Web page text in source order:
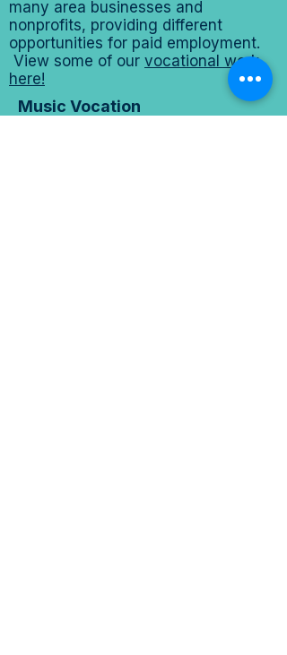
many area businesses and
nonprofits, providing different
opportunities for paid employment.
View some of our vocational work
here!
Music Vocation